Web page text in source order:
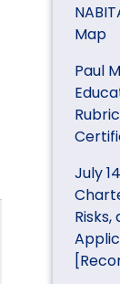
Map
Paul
July